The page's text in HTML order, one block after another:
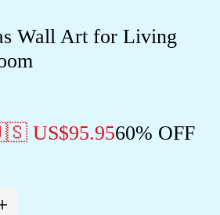
Wall Art for Living
US$95.9560% OFF